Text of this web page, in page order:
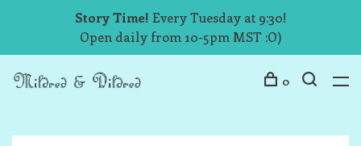
Story Time! Every Tuesday at 9:30!
Open daily from 10-5pm MST :O)
0